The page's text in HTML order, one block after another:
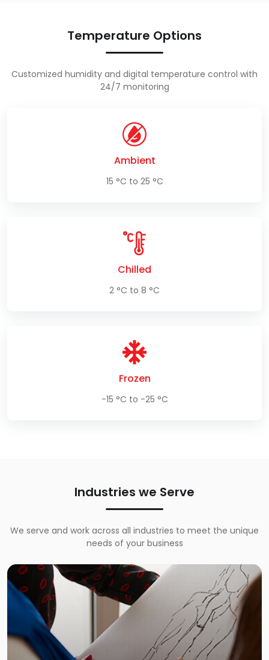
Temperature Options
Customized humidity and digital temperature control with
24/7 monitoring
Ambient
15 °C to 25 °C
Chilled
2 °C to 8 °C
Frozen
-15 °C to -25 °C
Industries we Serve
We serve and work across all industries to meet the unique
needs of your business